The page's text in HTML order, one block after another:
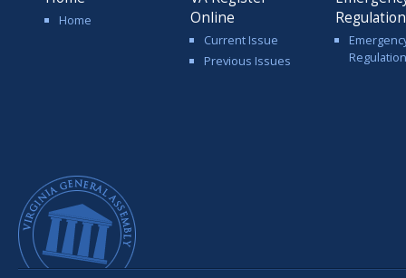
Home
Online
Current Issue
Previous Issues